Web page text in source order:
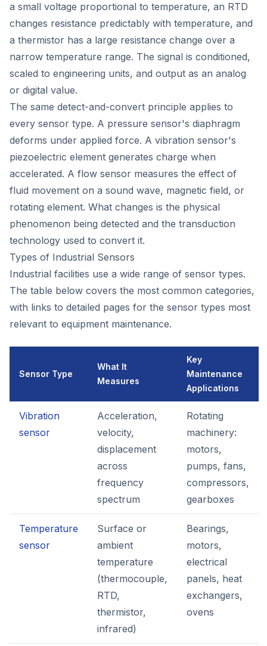
a small voltage proportional to temperature, an RTD
changes resistance predictably with temperature, and
a thermistor has a large resistance change over a
narrow temperature range. The signal is conditioned,
scaled to engineering units, and output as an analog
or digital value.
The same detect-and-convert principle applies to
every sensor type. A pressure sensor's diaphragm
deforms under applied force. A vibration sensor's
piezoelectric element generates charge when
accelerated. A flow sensor measures the effect of
fluid movement on a sound wave, magnetic field, or
rotating element. What changes is the physical
phenomenon being detected and the transduction
technology used to convert it.
Types of Industrial Sensors
Industrial facilities use a wide range of sensor types.
The table below covers the most common categories,
with links to detailed pages for the sensor types most
relevant to equipment maintenance.
Sensor Type
What It
Measures
Key
Maintenance
Applications
Vibration
sensor
Acceleration,
velocity,
displacement
across
frequency
spectrum
Rotating
machinery:
motors,
pumps, fans,
compressors,
gearboxes
Temperature
sensor
Surface or
ambient
temperature
(thermocouple,
RTD,
thermistor,
infrared)
Bearings,
motors,
electrical
panels, heat
exchangers,
ovens